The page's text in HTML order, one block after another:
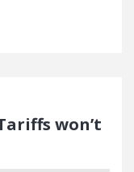
won’t